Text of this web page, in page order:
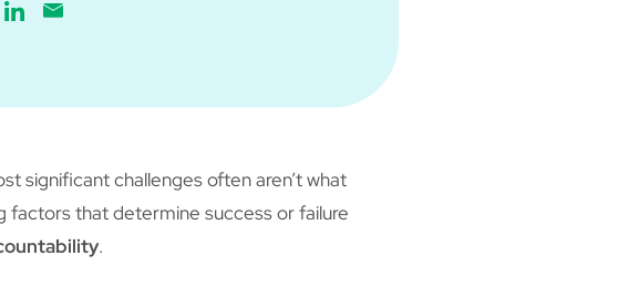
significant challenges often aren’t what
factors that determine success or failure
.